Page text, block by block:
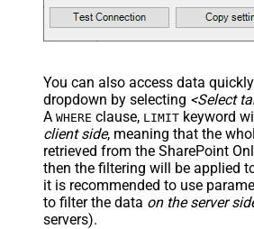
You can also access data
dropdown by selecting <Select
A WHERE clause, LIMIT keyword
client side, meaning that the
retrieved from the SharePoint
then the filtering will be applied
it is recommended to use
to filter the data on the server
servers).